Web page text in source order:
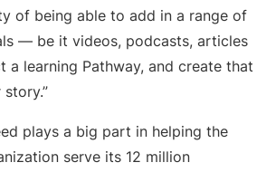
of being able to add in a range of
— be it videos, podcasts, articles
learning Pathway, and create that
plays a big part in helping the
serve its 12 million